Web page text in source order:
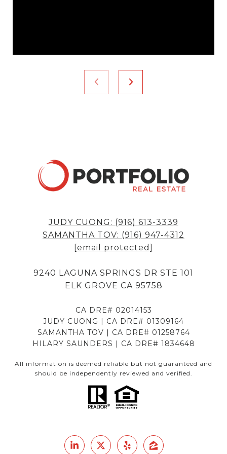
JUDY CUONG: (916) 613-3339
SAMANTHA TOV: (916) 947-4312
[email protected]
9240 LAGUNA SPRINGS DR STE 101
ELK GROVE CA 95758
CA DRE# 02014153
JUDY CUONG | CA DRE# 01309164
SAMANTHA TOV | CA DRE# 01258764
HILARY SAUNDERS | CA DRE# 1834648
All information is deemed reliable but not guaranteed and
should be independently reviewed and verified.